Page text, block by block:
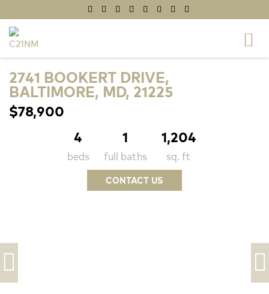
2741 BOOKERT DRIVE,
BALTIMORE, MD, 21225
$78,900
4
beds
1
full baths
1,204
sq. ft
CONTACT US